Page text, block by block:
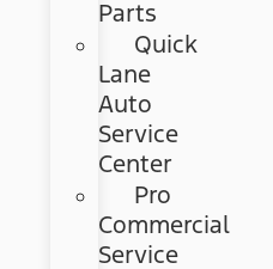
Parts
Quick
Lane
Auto
Service
Center
Pro
Commercial
Service